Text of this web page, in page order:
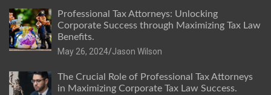
Professional Tax Attorneys: Unlocking
Corporate Success through Maximizing Tax Law
Benefits.
May 26, 2024 Jason Wilson
The Crucial Role of Professional Tax Attorneys
in Maximizing Corporate Tax Law Success.